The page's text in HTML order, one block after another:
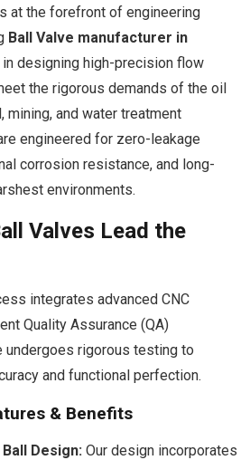
at the forefront of engineering
Ball Valve manufacturer in
designing high-precision flow
the rigorous demands of the oil
mining, and water treatment
engineered for zero-leakage
corrosion resistance, and long-
environments.
Valves Lead the
integrates advanced CNC
Quality Assurance (QA)
undergoes rigorous testing to
and functional perfection.
& Benefits
Design: Our design incorporates